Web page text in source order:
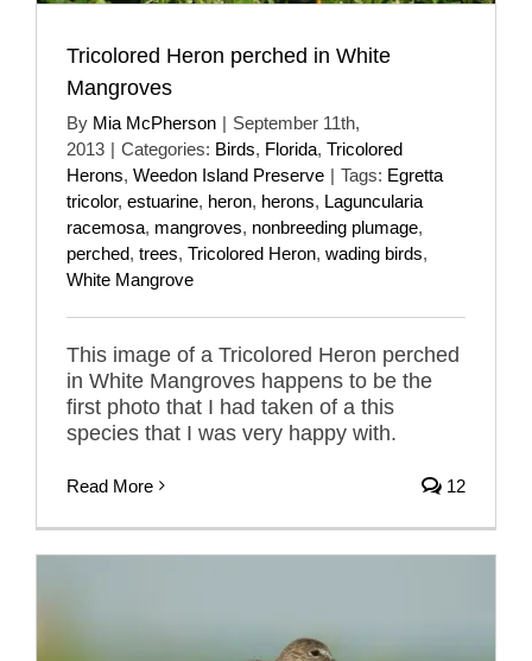
Tricolored Heron perched in White
Mangroves
By Mia McPherson | September 11th,
2013 | Categories: Birds, Florida, Tricolored
Herons, Weedon Island Preserve | Tags: Egretta
tricolor, estuarine, heron, herons, Laguncularia
racemosa, mangroves, nonbreeding plumage,
perched, trees, Tricolored Heron, wading birds,
White Mangrove
This image of a Tricolored Heron perched
in White Mangroves happens to be the
first photo that I had taken of a this
species that I was very happy with.
Read More 12